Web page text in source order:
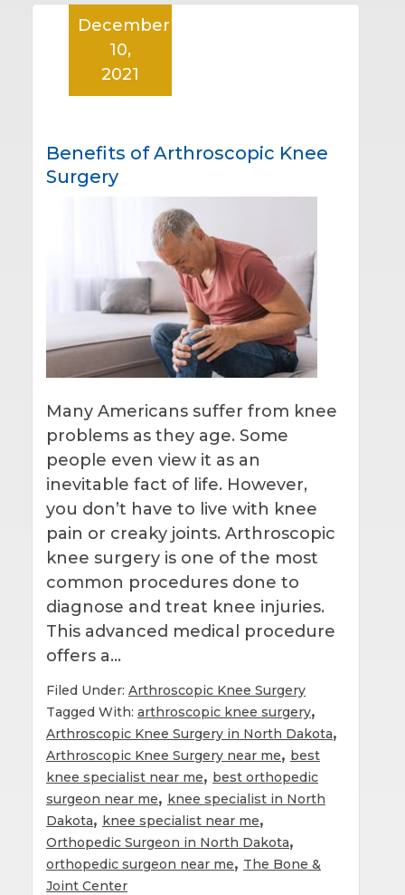
Benefits of Arthroscopic Knee
Surgery
December
10,
2021
Many Americans suffer from knee
problems as they age. Some
people even view it as an
inevitable fact of life. However,
you don’t have to live with knee
pain or creaky joints. Arthroscopic
knee surgery is one of the most
common procedures done to
diagnose and treat knee injuries.
This advanced medical procedure
offers a…
Filed Under: Arthroscopic Knee Surgery
Tagged With: arthroscopic knee surgery,
Arthroscopic Knee Surgery in North Dakota,
Arthroscopic Knee Surgery near me, best
knee specialist near me, best orthopedic
surgeon near me, knee specialist in North
Dakota, knee specialist near me,
Orthopedic Surgeon in North Dakota,
orthopedic surgeon near me, The Bone &
Joint Center